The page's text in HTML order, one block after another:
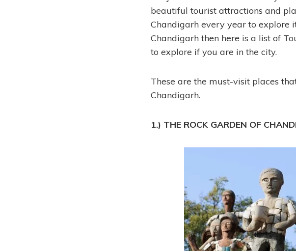
beautiful tourist attractions and
Chandigarh every year to explore
Chandigarh then here is a list of
to explore if you are in the city.
These are the must-visit places
Chandigarh.
1.) THE ROCK GARDEN OF